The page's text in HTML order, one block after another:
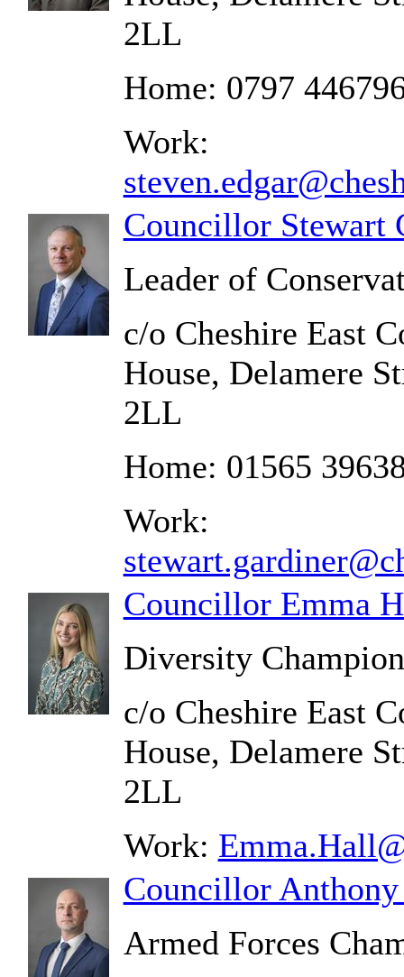
2LL
Home: 0797
Work:
Councillor Stewart
Leader of
c/o Cheshire East
House, Delamere
2LL
Home: 01565
Work:
Councillor Emma
Diversity Champion
c/o Cheshire East
House, Delamere
2LL
Work:
Councillor
Armed Forces